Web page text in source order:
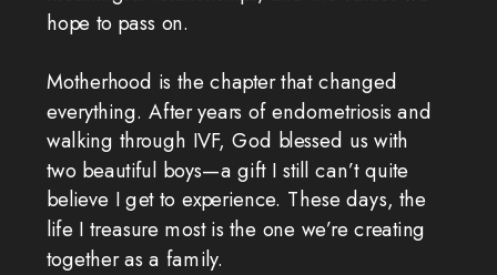
hope to pass on.
Motherhood is the chapter that changed
everything. After years of endometriosis and
walking through IVF, God blessed us with
two beautiful boys—a gift I still can’t quite
believe I get to experience. These days, the
life I treasure most is the one we’re creating
together as a family.